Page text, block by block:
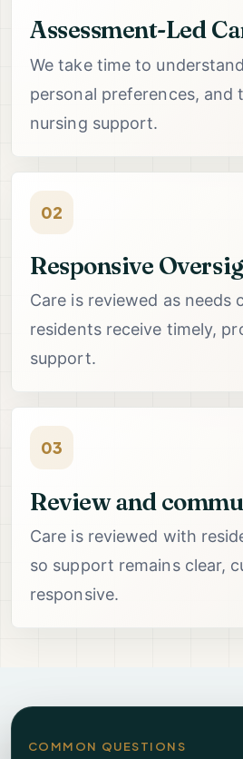
Assessment-Led
We take time to
personal preferences, and
nursing support.
02
Responsive
Care is reviewed as needs
residents receive timely,
support.
03
Review and
Care is reviewed with
so support remains clear,
responsive.
COMMON QUESTIONS